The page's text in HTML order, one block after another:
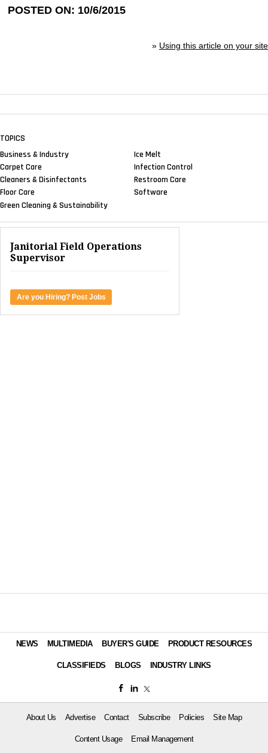
POSTED ON: 10/6/2015
» Using this article on your site
TOPICS
Business & Industry
Carpet Care
Cleaners & Disinfectants
Floor Care
Green Cleaning & Sustainability
Ice Melt
Infection Control
Restroom Care
Software
Janitorial Field Operations
Supervisor
Are you Hiring? Post Jobs
NEWS MULTIMEDIA BUYER'S GUIDE PRODUCT RESOURCES
CLASSIFIEDS BLOGS INDUSTRY LINKS
About Us Advertise Contact Subscribe Policies Site Map
Content Usage Email Management